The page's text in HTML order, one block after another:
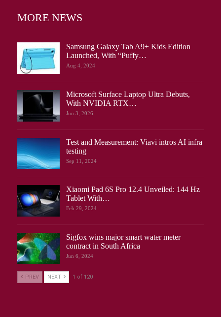
MORE NEWS
Samsung Galaxy Tab A9+ Kids Edition
Launched, With “Puffy…
Aug 4, 2024
Microsoft Surface Laptop Ultra Debuts,
With NVIDIA RTX…
Jun 3, 2026
Test and Measurement: Viavi intros AI infra
testing
Sep 11, 2024
Xiaomi Pad 6S Pro 12.4 Unveiled: 144 Hz
Tablet With…
Feb 29, 2024
Sigfox wins major smart water meter
contract in South Africa
Jun 6, 2024
PREV NEXT 1 of 120